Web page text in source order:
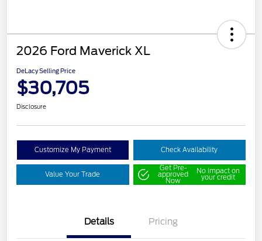
2026 Ford Maverick XL
DeLacy Selling Price
$30,705
Disclosure
Customize My Payment Check Availability
Value Your Trade
Get Pre-
approved
Now
No impact on
your credit
Details Pricing